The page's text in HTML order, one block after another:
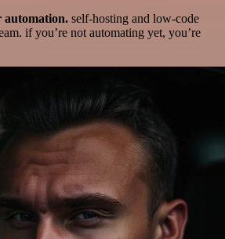
automation. self-hosting and low-code
if you’re not automating yet, you’re